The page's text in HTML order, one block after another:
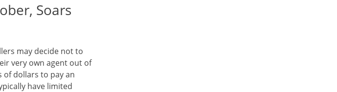
Soars
may decide not to
very own agent out of
of dollars to pay an
have limited